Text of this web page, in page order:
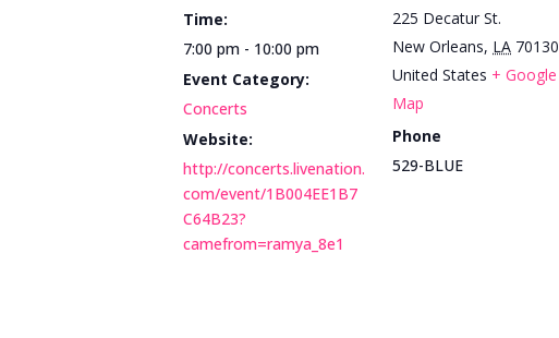
Time:
7:00 pm - 10:00 pm
Event Category:
Concerts
Website:
http://concerts.livenation.
com/event/1B004EE1B7
C64B23?
camefrom=ramya_8e1
225 Decatur St.
New Orleans, LA 70130
United States + Google
Map
Phone
529-BLUE